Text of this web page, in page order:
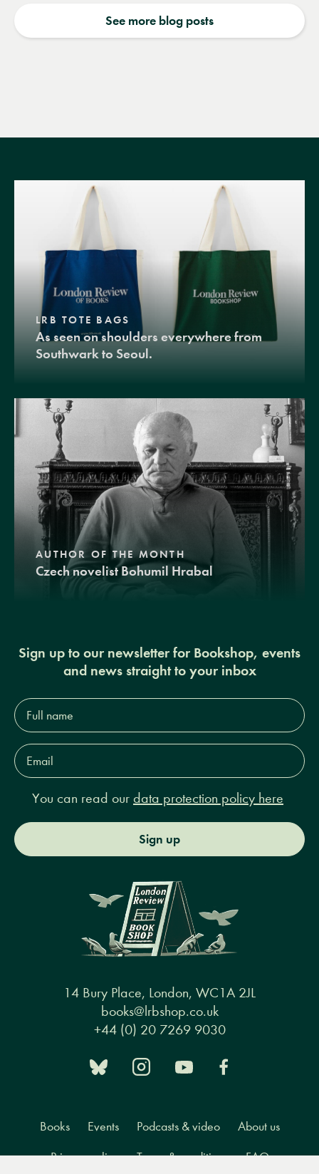
See more blog posts
LRB TOTE BAGS
As seen on shoulders everywhere from
Southwark to Seoul.
AUTHOR OF THE MONTH
Czech novelist Bohumil Hrabal
Sign up to our newsletter for Bookshop, events
and news straight to your inbox
Full
name*
Email
Address*
You can read our data protection policy here
Sign up
14 Bury Place, London, WC1A 2JL
books@lrbshop.co.uk
+44 (0) 20 7269 9030
Books Events Podcasts & video About us
Privacy policy Terms & conditions FAQ